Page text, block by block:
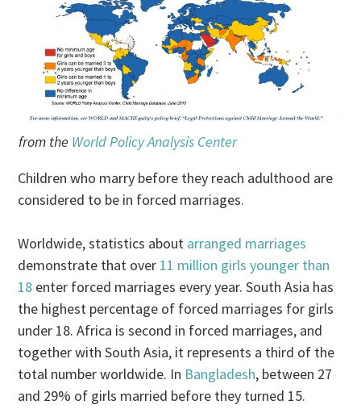
from the World Policy Analysis Center
Children who marry before they reach adulthood are
considered to be in forced marriages.
Worldwide, statistics about arranged marriages
demonstrate that over 11 million girls younger than
18 enter forced marriages every year. South Asia has
the highest percentage of forced marriages for girls
under 18. Africa is second in forced marriages, and
together with South Asia, it represents a third of the
total number worldwide. In Bangladesh, between 27
and 29% of girls married before they turned 15.